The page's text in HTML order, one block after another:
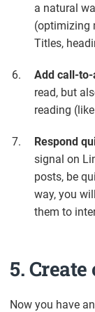
a natural
(optimizing
Titles,
Add call-
read, but
reading
Respond
signal on
posts, be
way, you
them to
5.
Now you have